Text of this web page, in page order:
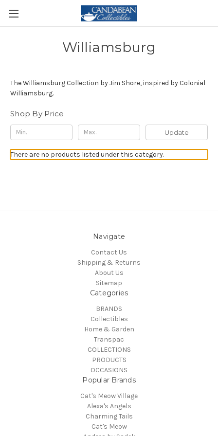
Williamsburg
The Williamsburg Collection by Jim Shore, inspired by Colonial
Williamsburg.
Shop By Price
Update
There are no products listed under this category.
Navigate
Contact Us
Shipping & Returns
About Us
Sitemap
Categories
BRANDS
Collectibles
Home & Garden
Transpac
COLLECTIONS
PRODUCTS
OCCASIONS
Popular Brands
Cat's Meow Village
Alexa's Angels
Charming Tails
Cat's Meow